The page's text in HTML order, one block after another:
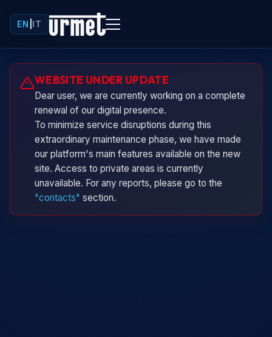
EN IT
WEBSITE UNDER UPDATE
Dear user, we are currently working on a complete
renewal of our digital presence.
To minimize service disruptions during this
extraordinary maintenance phase, we have made
our platform's main features available on the new
site. Access to private areas is currently
unavailable. For any reports, please go to the
"contacts" section.
Urminio
Urmet virtual assistant